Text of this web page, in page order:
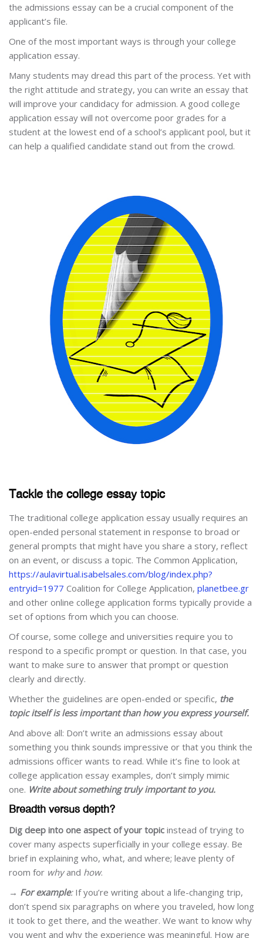
the admissions essay can be a crucial component of the
applicant’s file.
One of the most important ways is through your college
application essay.
Many students may dread this part of the process. Yet with
the right attitude and strategy, you can write an essay that
will improve your candidacy for admission. A good college
application essay will not overcome poor grades for a
student at the lowest end of a school’s applicant pool, but it
can help a qualified candidate stand out from the crowd.
Tackle the college essay topic
The traditional college application essay usually requires an
open-ended personal statement in response to broad or
general prompts that might have you share a story, reflect
on an event, or discuss a topic. The Common Application,
https://aulavirtual.isabelsales.com/blog/index.php?
entryid=1977 Coalition for College Application, planetbee.gr
and other online college application forms typically provide a
set of options from which you can choose.
Of course, some college and universities require you to
respond to a specific prompt or question. In that case, you
want to make sure to answer that prompt or question
clearly and directly.
Whether the guidelines are open-ended or specific, the
topic itself is less important than how you express yourself.
And above all: Don’t write an admissions essay about
something you think sounds impressive or that you think the
admissions officer wants to read. While it’s fine to look at
college application essay examples, don’t simply mimic
one. Write about something truly important to you.
Breadth versus depth?
Dig deep into one aspect of your topic instead of trying to
cover many aspects superficially in your college essay. Be
brief in explaining who, what, and where; leave plenty of
room for whyand how.
→ For example:If you’re writing about a life-changing trip,
don’t spend six paragraphs on where you traveled, how long
it took to get there, and the weather. We want to know why
you went and why the experience was meaningful. How are